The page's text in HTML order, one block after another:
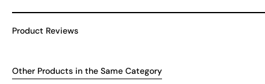
Product Reviews
Other Products in the Same Category